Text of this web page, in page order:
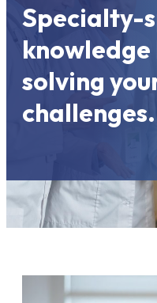
Specialty-
solving
challenges.